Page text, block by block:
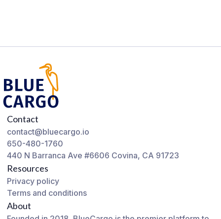
Contact
contact@bluecargo.io
650-480-1760
440 N Barranca Ave #6606 Covina, CA 91723
Resources
Privacy policy
Terms and conditions
About